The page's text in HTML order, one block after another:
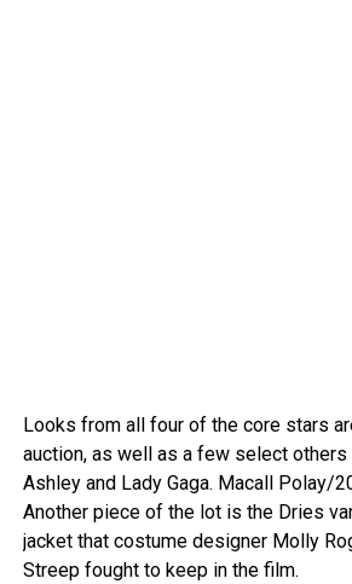
Looks from all four of the core stars
auction, as well as a few select others
Ashley and Lady Gaga. Macall Polay/
Another piece of the lot is the Dries
jacket that costume designer Molly
Streep fought to keep in the film.